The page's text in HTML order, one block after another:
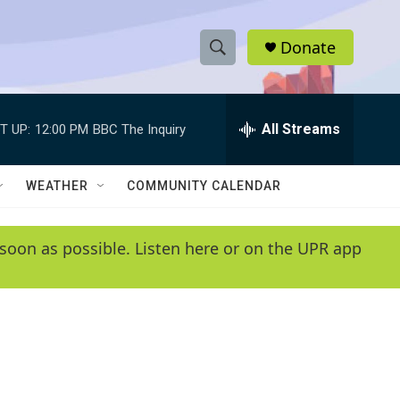
S
h
w
e
e
h
Q
y
Donate
UP: 12:00 PM BBC The Inquiry All Streams
WEATHER COMMUNITY CALENDAR
as possible. Listen here or on the UPR app